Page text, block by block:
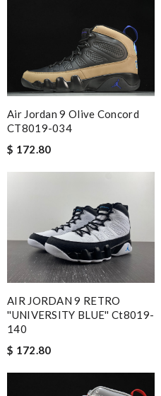
Air Jordan 9 Olive Concord
CT8019-034
$ 172.80
AIR JORDAN 9 RETRO
''UNIVERSITY BLUE'' Ct8019-
140
$ 172.80